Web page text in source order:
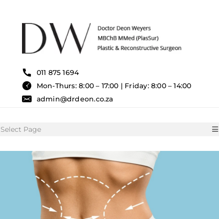
011 875 1694
Mon-Thurs: 8:00 – 17:00 | Friday: 8:00 – 14:00
admin@drdeon.co.za
Select Page
HOME
SURGICAL TREATMENTS
NON SURGICAL TREATMENT